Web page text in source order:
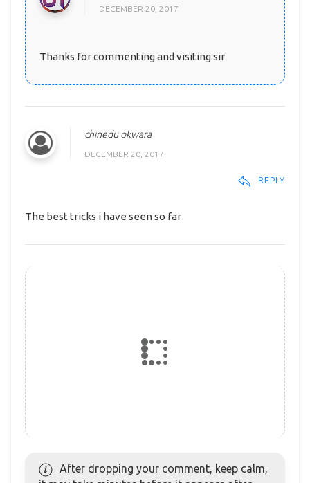
DECEMBER 20, 2017
Thanks for commenting and visiting sir
chinedu okwara
DECEMBER 20, 2017
REPLY
The best tricks i have seen so far
After dropping your comment, keep calm,